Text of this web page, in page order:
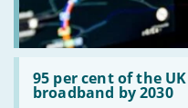
95 per cent of the
broadband by 2030
Read:
'95
per